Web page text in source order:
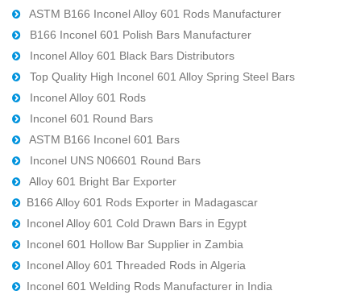
ASTM B166 Inconel Alloy 601 Rods Manufacturer
B166 Inconel 601 Polish Bars Manufacturer
Inconel Alloy 601 Black Bars Distributors
Top Quality High Inconel 601 Alloy Spring Steel Bars
Inconel Alloy 601 Rods
Inconel 601 Round Bars
ASTM B166 Inconel 601 Bars
Inconel UNS N06601 Round Bars
Alloy 601 Bright Bar Exporter
B166 Alloy 601 Rods Exporter in Madagascar
Inconel Alloy 601 Cold Drawn Bars in Egypt
Inconel 601 Hollow Bar Supplier in Zambia
Inconel Alloy 601 Threaded Rods in Algeria
Inconel 601 Welding Rods Manufacturer in India